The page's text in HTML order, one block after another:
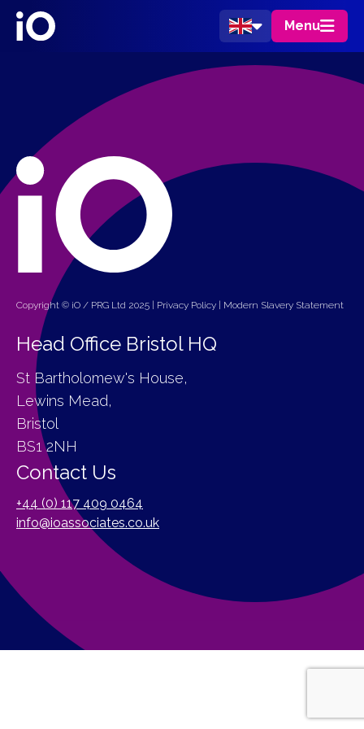
Menu
Copyright © iO / PRG Ltd 2025 | Privacy Policy | Modern Slavery Statement
Head Office Bristol HQ
St Bartholomew's House,
Lewins Mead,
Bristol
BS1 2NH
Contact Us
+44 (0) 117 409 0464
info@ioassociates.co.uk